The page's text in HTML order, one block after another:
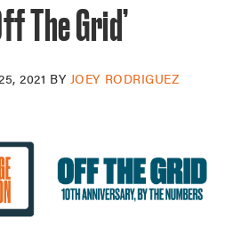
The Grid’
2021 BY JOEY RODRIGUEZ